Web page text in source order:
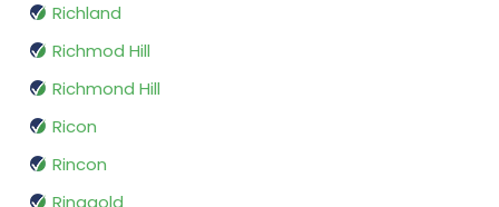
Richland
Richmod Hill
Richmond Hill
Ricon
Rincon